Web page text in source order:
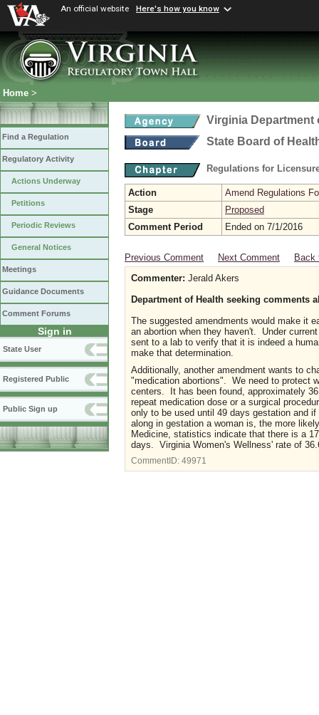
An official website Here's how you know
Home >
Find a Regulation
Regulatory Activity
Actions Underway
Petitions
Periodic Reviews
General Notices
Meetings
Guidance Documents
Comment Forums
Sign in
State User
Registered Public
Public Sign up
Virginia Department
State Board of
Regulations for
Action
Amend Regulations
Stage
Proposed
Comment Period
Ended on 7/1/2016
Previous Comment Next Comment
Back
Commenter: Jerald Akers
Department of Health seeking comments
The suggested amendments would make it
an abortion when they haven't. Under
sent to a lab to verify that it is indeed a
make that determination.
Additionally, another amendment wants to
"medication abortions". We need to protect
centers. It has been found, approximately
repeat medication dose or a surgical
only to be used until 49 days gestation and
along in gestation a woman is, the more
Medicine, statistics indicate that there is a
days. Virginia Women's Wellness' rate of
CommentID: 49971